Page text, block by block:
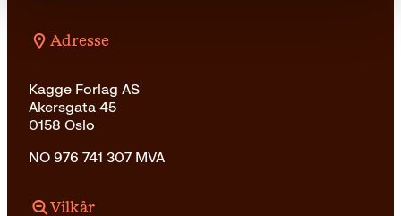
Adresse
Kagge Forlag AS
Akersgata 45
0158 Oslo
NO 976 741 307 MVA
Vilkår